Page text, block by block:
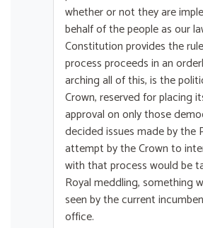
whether or not they are
behalf of the people as our
Constitution provides the
process proceeds in an
arching all of this, is the
Crown, reserved for placing
approval on only those
decided issues made by the
attempt by the Crown to
with that process would be
Royal meddling, something
seen by the current
office.